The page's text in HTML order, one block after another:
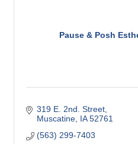
Pause & Posh
319 E. 2nd. Street
Muscatine IA 52761
(563) 299-7403